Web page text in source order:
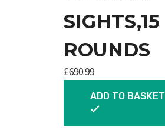
SIGHTS,15
ROUNDS
£690.99
ADD TO BASKET